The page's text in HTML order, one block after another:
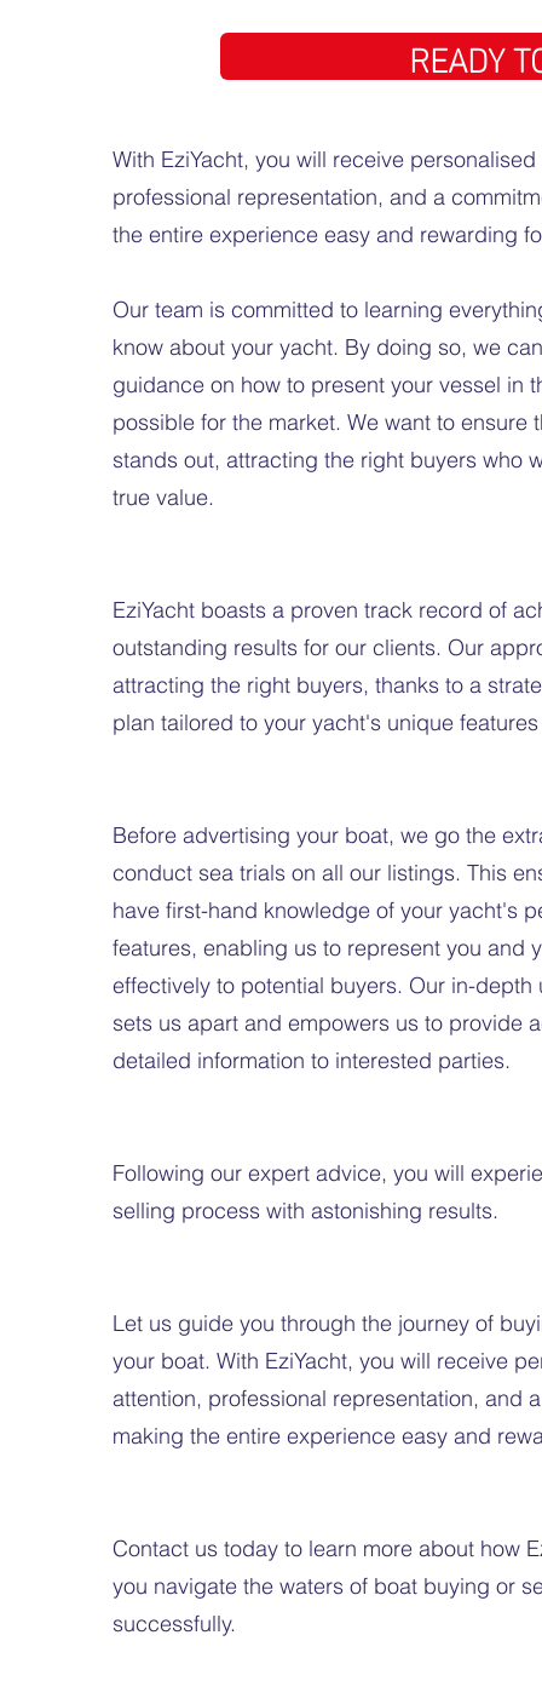
READY
With EziYacht, you will receive personalised
professional representation, and a
the entire experience easy and rewarding
Our team is committed to learning
know about your yacht. By doing so, we
guidance on how to present your vessel in
possible for the market. We want to ensure
stands out, attracting the right buyers who
true value.
EziYacht boasts a proven track record of
outstanding results for our clients. Our
attracting the right buyers, thanks to a
plan tailored to your yacht's unique
Before advertising your boat, we go the
conduct sea trials on all our listings. This
have first-hand knowledge of your yacht's
features, enabling us to represent you and
effectively to potential buyers. Our in-depth
sets us apart and empowers us to provide
detailed information to interested parties.
Following our expert advice, you will
selling process with astonishing results.
Let us guide you through the journey of
your boat. With EziYacht, you will receive
attention, professional representation, and
making the entire experience easy and
Contact us today to learn more about how
you navigate the waters of boat buying or
successfully.